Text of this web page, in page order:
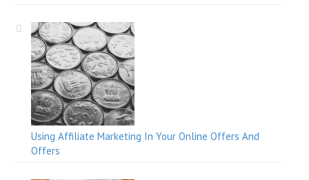
Using Affiliate Marketing In Your Online Offers And
Offers